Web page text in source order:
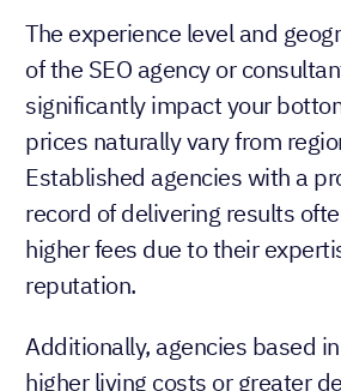
The experience level and
of the SEO agency or
significantly impact your
prices naturally vary from
Established agencies with a
record of delivering results
higher fees due to their
reputation.
Additionally, agencies based
higher living costs or greater